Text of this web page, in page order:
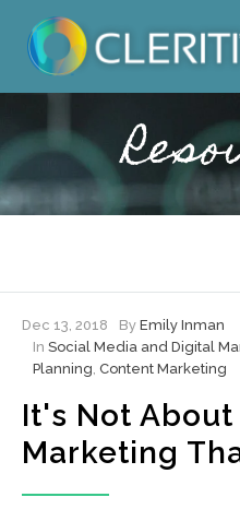
Dec 13, 2018 By Emily Inman
In Social Media and Digital
Planning Content Marketing
It's Not
Marketing